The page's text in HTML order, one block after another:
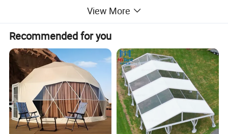
View More
Recommended for you